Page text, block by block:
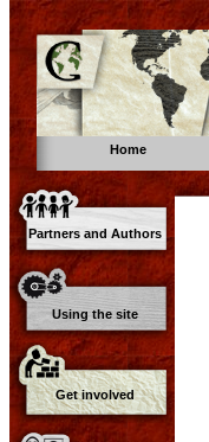
Home
Partners and Authors
Using the site
Get involved